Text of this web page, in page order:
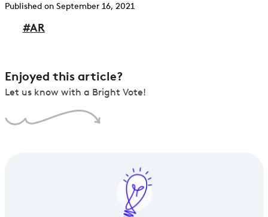
Published on September 16, 2021
#AR
Enjoyed this article?
Let us know with a Bright Vote!